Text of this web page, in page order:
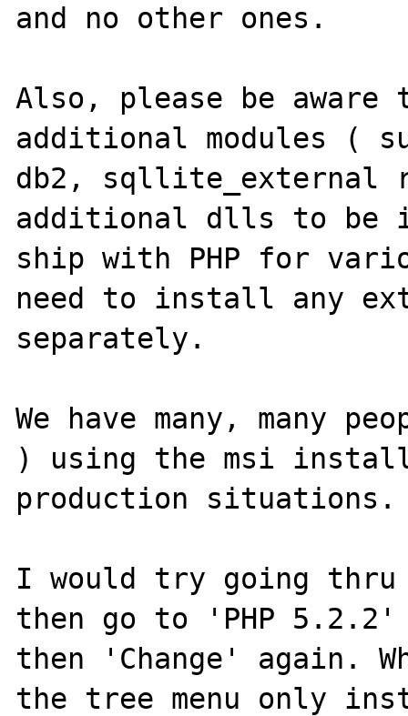
and no other ones.
Also, please be aware
additional modules (
db2, sqllite_external
additional dlls to be
ship with PHP for
need to install any
separately.
We have many, many
) using the msi
production situations.
I would try going thru
then go to 'PHP 5.2.2'
then 'Change' again.
the tree menu only